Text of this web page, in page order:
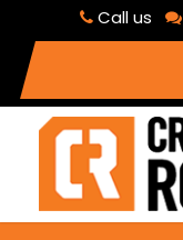
Call us